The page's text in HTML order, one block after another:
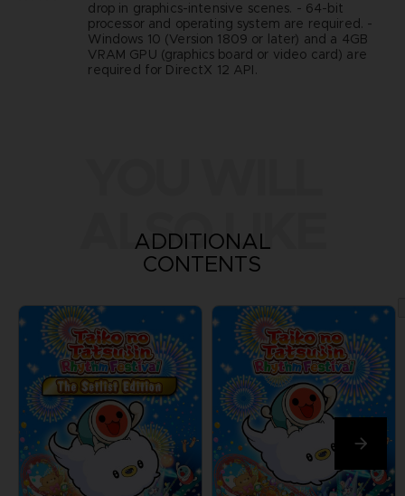
drop in graphics-intensive scenes. - 64-bit
processor and operating system are required. -
Windows 10 (Version 1809 or later) and a 4GB
VRAM GPU (graphics board or video card) are
required for DirectX 12 API.
ALSO LIKE
ADDITIONAL
CONTENTS